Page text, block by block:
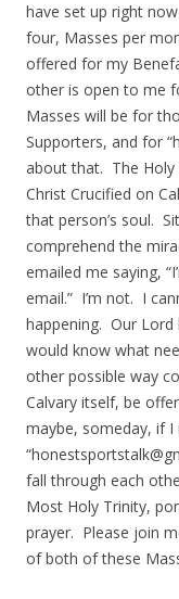
have set up right
four, Masses per
offered for my
other is open to me
Masses will be for
Supporters, and for “
about that. The Holy
Christ Crucified on
that person’s soul.
comprehend the
emailed me saying,
email.” I’m not. I
happening. Our
would know what
other possible way
Calvary itself, be
maybe, someday, if
“
fall through each
Most Holy Trinity,
prayer. Please join
of both of these